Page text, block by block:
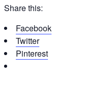
Share this:
Facebook
Twitter
Pinterest